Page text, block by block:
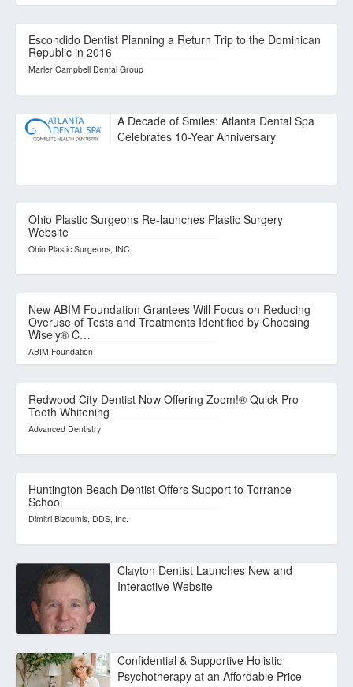
Escondido Dentist Planning a Return Trip to the Dominican
Republic in 2016
Marler Campbell Dental Group
A Decade of Smiles: Atlanta Dental Spa
Celebrates 10-Year Anniversary
Ohio Plastic Surgeons Re-launches Plastic Surgery
Website
Ohio Plastic Surgeons, INC.
New ABIM Foundation Grantees Will Focus on Reducing
Overuse of Tests and Treatments Identified by Choosing
Wisely® C…
ABIM Foundation
Redwood City Dentist Now Offering Zoom!® Quick Pro
Teeth Whitening
Advanced Dentistry
Huntington Beach Dentist Offers Support to Torrance
School
Dimitri Bizoumis, DDS, Inc.
Clayton Dentist Launches New and
Interactive Website
Confidential & Supportive Holistic
Psychotherapy at an Affordable Price